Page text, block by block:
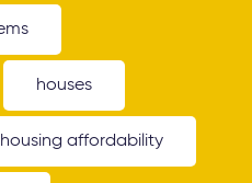
houses
housing affordability